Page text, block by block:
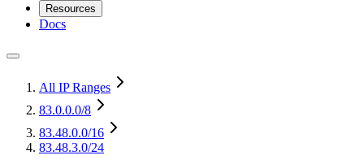
Resources
Docs
All IP Ranges
83.0.0.0/8
83.48.0.0/16
83.48.3.0/24